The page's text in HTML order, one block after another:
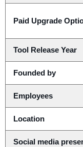
Paid Upgrade
Tool Release Year
Founded by
Employees
Location
Social media